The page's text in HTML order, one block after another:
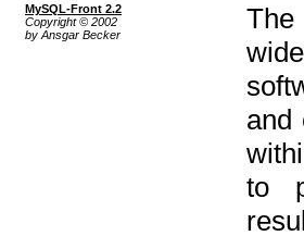
MySQL-Front 2.2
Copyright © 2002
by Ansgar Becker
The
and
to